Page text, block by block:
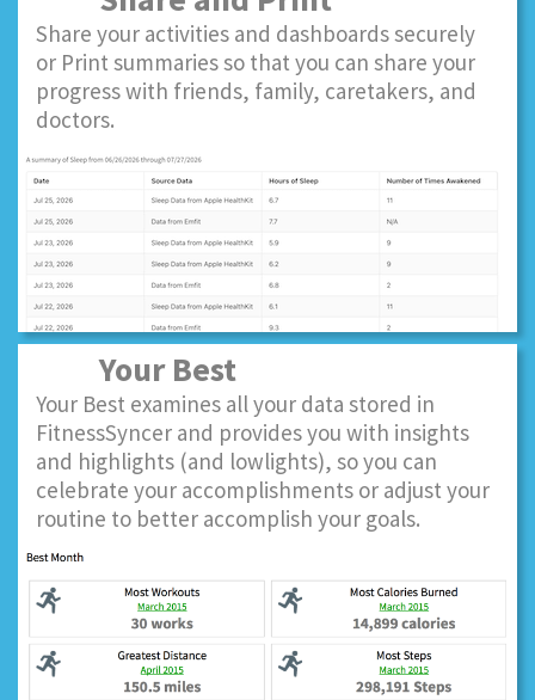
Share your activities and dashboards securely
or Print summaries so that you can share your
progress with friends, family, caretakers, and
doctors.
Your Best
Your Best examines all your data stored in
FitnessSyncer and provides you with insights
and highlights (and lowlights), so you can
celebrate your accomplishments or adjust your
routine to better accomplish your goals.